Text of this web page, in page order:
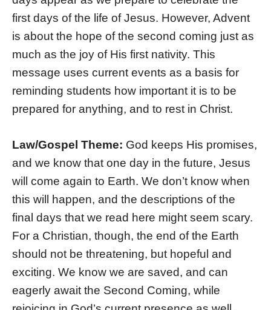
first days of the life of Jesus. However, Advent
is about the hope of the second coming just as
much as the joy of His first nativity. This
message uses current events as a basis for
reminding students how important it is to be
prepared for anything, and to rest in Christ.
Law/Gospel Theme: God keeps His promises,
and we know that one day in the future, Jesus
will come again to Earth. We don’t know when
this will happen, and the descriptions of the
final days that we read here might seem scary.
For a Christian, though, the end of the Earth
should not be threatening, but hopeful and
exciting. We know we are saved, and can
eagerly await the Second Coming, while